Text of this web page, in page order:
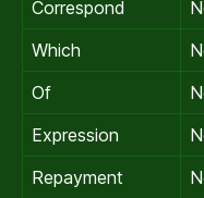
Correspond
Which
Of
Expression
Repayment